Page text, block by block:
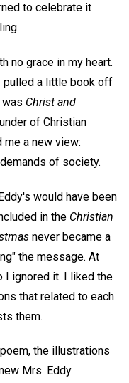
to celebrate it
no grace in my heart.
pulled a little book off
Christ and
of Christian
me a new view:
of society.
would have been
in the Christian
never became a
the message. At
I ignored it. I liked the
that related to each
them.
the illustrations
Mrs. Eddy